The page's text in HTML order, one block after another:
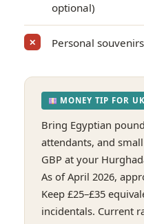
optional)
✕ Personal
MONEY TIP FOR
Bring Egyptian
attendants, and
GBP at your
As of April 2026,
Keep £25–£35
incidentals. Current